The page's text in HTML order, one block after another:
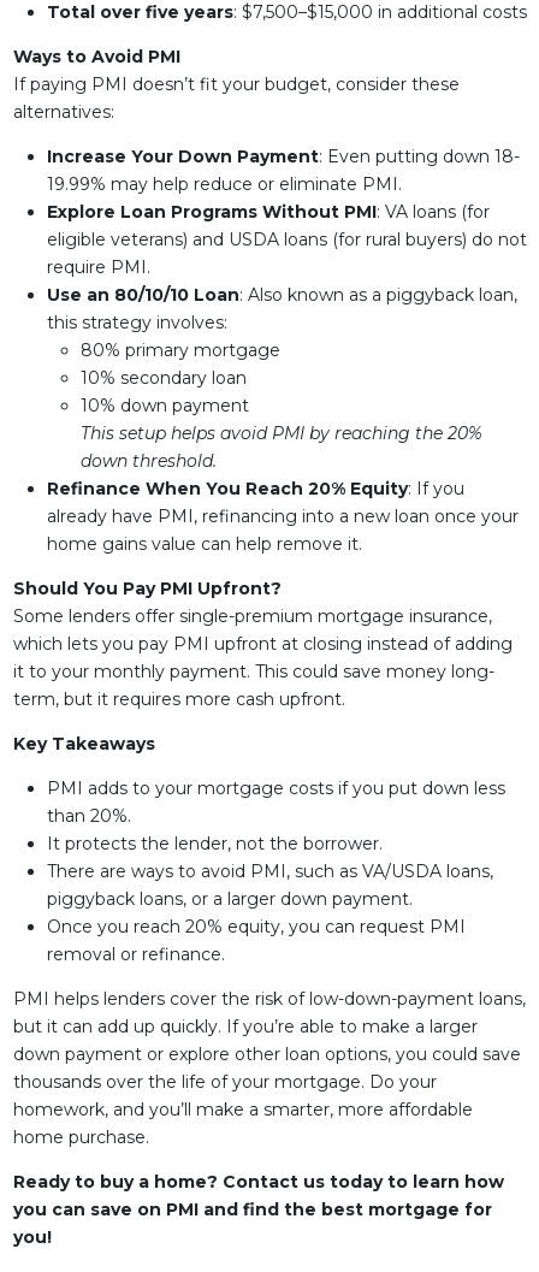
Total over five years: $7,500–$15,000 in additional costs
Ways to Avoid PMI
If paying PMI doesn’t fit your budget, consider these
alternatives:
Increase Your Down Payment: Even putting down 18-
19.99% may help reduce or eliminate PMI.
Explore Loan Programs Without PMI: VA loans (for
eligible veterans) and USDA loans (for rural buyers) do not
require PMI.
Use an 80/10/10 Loan: Also known as a piggyback loan,
this strategy involves:
80% primary mortgage
10% secondary loan
10% down payment
This setup helps avoid PMI by reaching the 20%
down threshold.
Refinance When You Reach 20% Equity: If you
already have PMI, refinancing into a new loan once your
home gains value can help remove it.
Should You Pay PMI Upfront?
Some lenders offer single-premium mortgage insurance,
which lets you pay PMI upfront at closing instead of adding
it to your monthly payment. This could save money long-
term, but it requires more cash upfront.
Key Takeaways
PMI adds to your mortgage costs if you put down less
than 20%.
It protects the lender, not the borrower.
There are ways to avoid PMI, such as VA/USDA loans,
piggyback loans, or a larger down payment.
Once you reach 20% equity, you can request PMI
removal or refinance.
PMI helps lenders cover the risk of low-down-payment loans,
but it can add up quickly. If you’re able to make a larger
down payment or explore other loan options, you could save
thousands over the life of your mortgage. Do your
homework, and you’ll make a smarter, more affordable
home purchase.
Ready to buy a home? Contact us today to learn how
you can save on PMI and find the best mortgage for
you!